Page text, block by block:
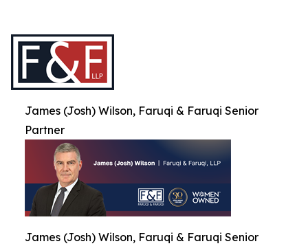
James (Josh) Wilson, Faruqi & Faruqi Senior
Partner
James (Josh) Wilson, Faruqi & Faruqi Senior